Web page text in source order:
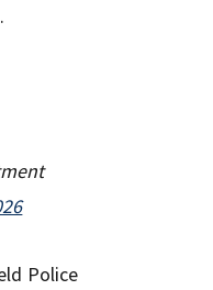
Police